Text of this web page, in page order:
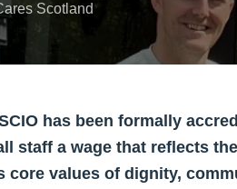
Scotland
has been formally
staff a wage that reflects
values of dignity,